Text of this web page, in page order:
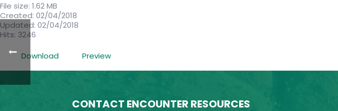
File size: 1.62 MB
Created: 02/04/2018
Updated: 02/04/2018
Hits: 3246
Download
Preview
CONTACT ENCOUNTER RESOURCES